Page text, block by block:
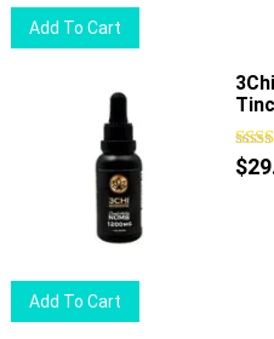
Add To Cart
Add To Cart
$